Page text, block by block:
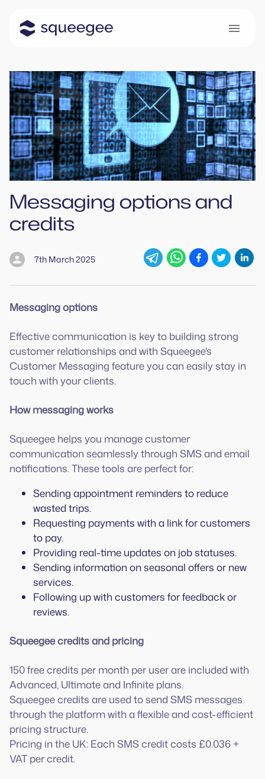
Messaging options and
credits
7th March 2025
Messaging options
Effective communication is key to building strong
customer relationships and with Squeegee's
Customer Messaging feature you can easily stay in
touch with your clients.
How messaging works
Squeegee helps you manage customer
communication seamlessly through SMS and email
notifications. These tools are perfect for:
Sending appointment reminders to reduce
wasted trips.
Requesting payments with a link for customers
to pay.
Providing real-time updates on job statuses.
Sending information on seasonal offers or new
services.
Following up with customers for feedback or
reviews.
Squeegee credits and pricing
150 free credits per month per user are included with
Advanced, Ultimate and Infinite plans.
Squeegee credits are used to send SMS messages
through the platform with a flexible and cost-efficient
pricing structure.
Pricing in the UK: Each SMS credit costs £0.036 +
VAT per credit.